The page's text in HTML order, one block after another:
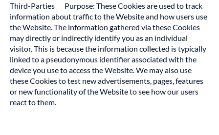
Third-Parties Purpose: These Cookies are used to track
information about traffic to the Website and how users use
the Website. The information gathered via these Cookies
may directly or indirectly identify you as an individual
visitor. This is because the information collected is typically
linked to a pseudonymous identifier associated with the
device you use to access the Website. We may also use
these Cookies to test new advertisements, pages, features
or new functionality of the Website to see how our users
react to them.